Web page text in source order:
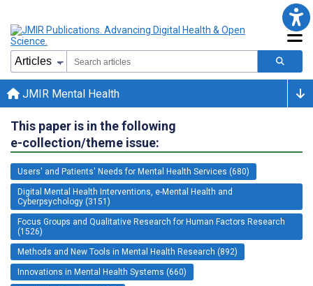
JMIR Mental Health
This paper is in the following
e-collection/theme issue:
Users' and Patients' Needs for Mental Health Services (680)
Digital Mental Health Interventions, e-Mental Health and
Cyberpsychology (3151)
Focus Groups and Qualitative Research for Human Factors Research
(1526)
Methods and New Tools in Mental Health Research (892)
Innovations in Mental Health Systems (660)